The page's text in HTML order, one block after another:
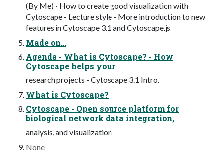
(By Me) - How to create good visualization with
Cytoscape - Lecture style - More introduction to new
features in Cytoscape 3.1 and Cytoscape.js
Made on…
Agenda - What is Cytoscape? - How
Cytoscape helps your
research projects - Cytoscape 3.1 Intro.
What is Cytoscape?
Cytoscape - Open source platform for
biological network data integration,
analysis, and visualization
None